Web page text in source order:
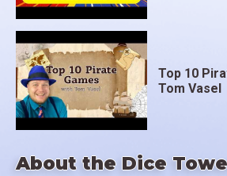
About the Dice
Top 10
Tom Vasel